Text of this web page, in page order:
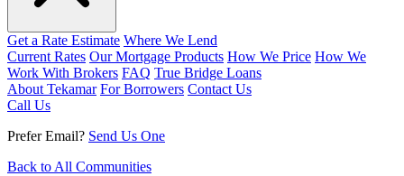
Get a Rate Estimate Where We Lend
Current Rates Our Mortgage Products How We Price How We
Work With Brokers FAQ True Bridge Loans
About Tekamar For Borrowers Contact Us
Call Us
Prefer Email? Send Us One
Back to All Communities